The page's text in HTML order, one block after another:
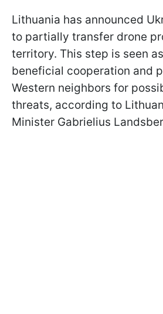
Lithuania has announced
to partially transfer drone
territory. This step is seen
beneficial cooperation and
Western neighbors for
threats, according to
Minister Gabrielius